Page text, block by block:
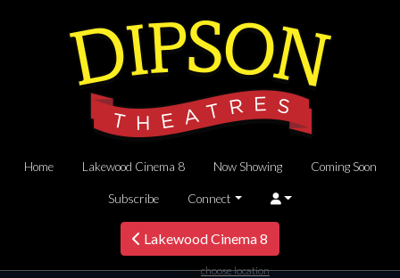
Home Lakewood Cinema 8 Now Showing Coming Soon
Subscribe Connect
Lakewood Cinema 8
choose location